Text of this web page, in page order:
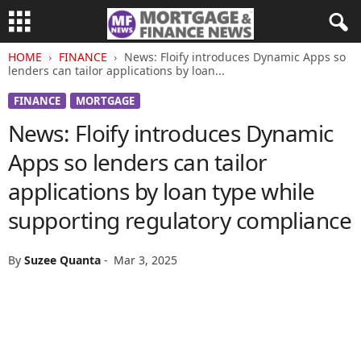
HOME FINANCE
News: Floify introduces Dynamic Apps so
lenders can tailor applications by loan...
FINANCE MORTGAGE
News: Floify introduces Dynamic
Apps so lenders can tailor
applications by loan type while
supporting regulatory compliance
By Suzee Quanta - Mar 3, 2025